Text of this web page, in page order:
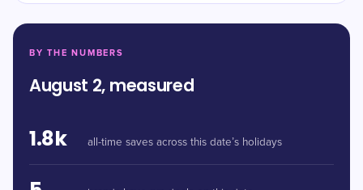
BY THE NUMBERS
August 2, measured
1.8k all-time saves across this date’s holidays